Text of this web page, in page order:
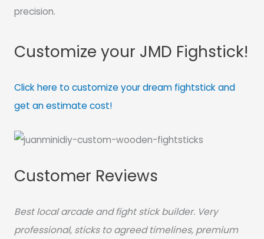
precision.
Customize your JMD Fighstick!
Click here to customize your dream fightstick and
get an estimate cost!
Customer Reviews
Best local arcade and fight stick builder. Very
professional, sticks to agreed timelines, premium